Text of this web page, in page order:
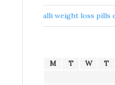
alli weight loss pills
M T W T